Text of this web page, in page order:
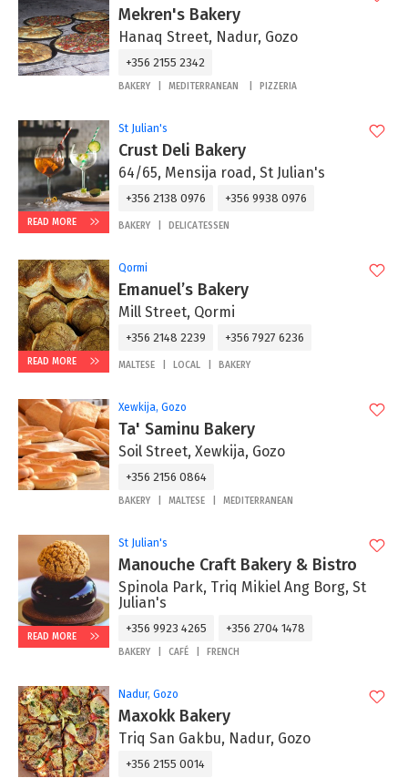
Mekren's Bakery
Hanaq Street, Nadur, Gozo
+356 2155 2342
BAKERY MEDITERRANEAN PIZZERIA
READ MORE
St Julian's
Crust Deli Bakery
64/65, Mensija road, St Julian's
+356 2138 0976 +356 9938 0976
BAKERY DELICATESSEN
READ MORE
Qormi
Emanuel’s Bakery
Mill Street, Qormi
+356 2148 2239 +356 7927 6236
MALTESE LOCAL BAKERY
Xewkija, Gozo
Ta' Saminu Bakery
Soil Street, Xewkija, Gozo
+356 2156 0864
BAKERY MALTESE MEDITERRANEAN
READ MORE
St Julian's
Manouche Craft Bakery & Bistro
Spinola Park, Triq Mikiel Ang Borg, St
Julian's
+356 9923 4265 +356 2704 1478
BAKERY CAFÉ FRENCH
Nadur, Gozo
Maxokk Bakery
Triq San Gakbu, Nadur, Gozo
+356 2155 0014